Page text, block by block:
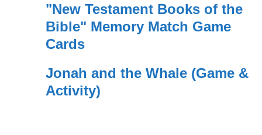
"New Testament Books of the
Bible" Memory Match Game
Cards
Jonah and the Whale (Game &
Activity)